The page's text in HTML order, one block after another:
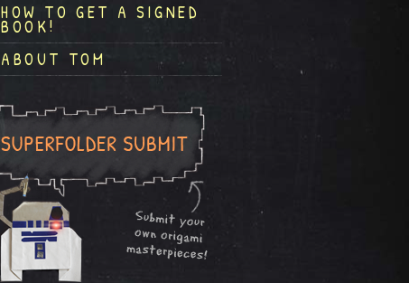
HOW TO GET A SIGNED
BOOK!
ABOUT TOM